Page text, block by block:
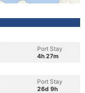
Port Stay
4h 27m
Port Stay
26d 9h